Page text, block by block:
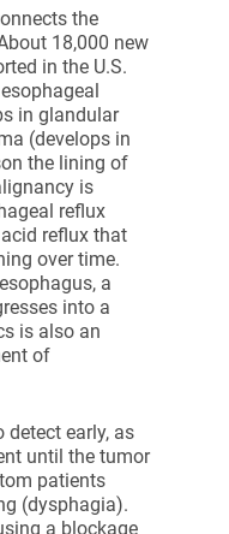
the
18,000 new
in the U.S.
in glandular
(develops in
the lining of
is
reflux
acid reflux that
over time.
a
into a
is also an
of
detect early, as
until the tumor
patients
(dysphagia).
a blockage